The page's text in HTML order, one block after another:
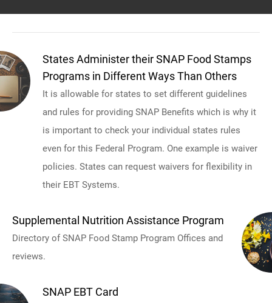
States Administer their SNAP Food Stamps
Programs in Different Ways Than Others
It is allowable for states to set different guidelines
and rules for providing SNAP Benefits which is why it
is important to check your individual states rules
even for this Federal Program. One example is waiver
policies. States can request waivers for flexibility in
their EBT Systems.
Supplemental Nutrition Assistance Program
Directory of SNAP Food Stamp Program Offices and
reviews.
SNAP EBT Card